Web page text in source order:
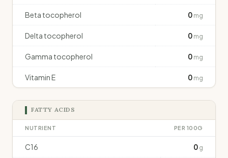
Beta tocopherol 0 mg
Delta tocopherol 0 mg
Gamma tocopherol 0 mg
Vitamin E 0 mg
FATTY ACIDS
NUTRIENT PER 100G
C16 0 g